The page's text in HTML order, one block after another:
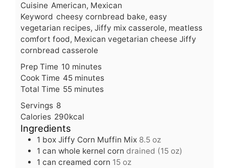
Cuisine American, Mexican
Keyword cheesy cornbread bake, easy
vegetarian recipes, Jiffy mix casserole, meatless
comfort food, Mexican vegetarian cheese Jiffy
cornbread casserole
Prep Time 10 m
i
n
e
s
minutes
Cook Time 45m
t
s
minutes
Total Time 55m
u
e
s
minutes
Servings 8
Calories 290kcal
Ingredients
1 box Jiffy Corn Muffin Mix 8.5 oz
1 can whole kernel corn drained (15 oz)
1 can creamed corn 15 oz